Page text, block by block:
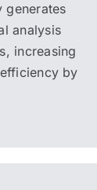
generates
analysis
increasing
by